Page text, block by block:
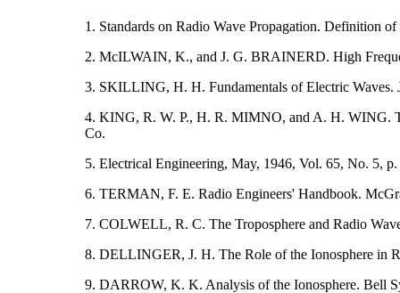
1. Standards on Radio Wave Propagation. Definition
2. McILWAIN, K., and J. G. BRAINERD. High
3. SKILLING, H. H. Fundamentals of Electric Waves.
4. KING, R. W. P., H. R. MIMNO, and A. H. WING.
Co.
5. Electrical Engineering, May, 1946, Vol. 65, No. 5, p.
6. TERMAN, F. E. Radio Engineers' Handbook.
7. COLWELL, R. C. The Troposphere and Radio
8. DELLINGER, J. H. The Role of the Ionosphere in
9. DARROW, K. K. Analysis of the Ionosphere. Bell